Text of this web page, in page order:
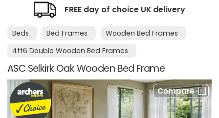
FREE day of choice UK delivery
Beds Bed Frames
Wooden Bed Frames
4ft6 Double Wooden Bed Frames
ASC Selkirk Oak Wooden Bed Frame
Compare